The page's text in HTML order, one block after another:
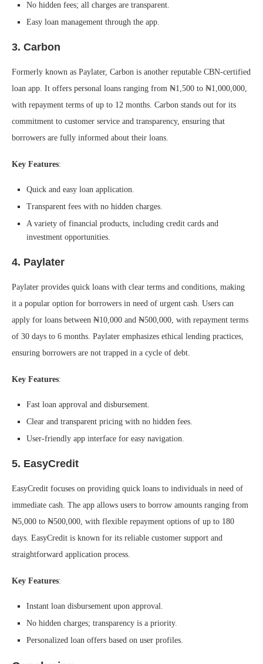
No hidden fees; all charges are transparent.
Easy loan management through the app.
3. Carbon
Formerly known as Paylater, Carbon is another reputable CBN-certified
loan app. It offers personal loans ranging from ₦1,500 to ₦1,000,000,
with repayment terms of up to 12 months. Carbon stands out for its
commitment to customer service and transparency, ensuring that
borrowers are fully informed about their loans.
Key Features:
Quick and easy loan application.
Transparent fees with no hidden charges.
A variety of financial products, including credit cards and
investment opportunities.
4. Paylater
Paylater provides quick loans with clear terms and conditions, making
it a popular option for borrowers in need of urgent cash. Users can
apply for loans between ₦10,000 and ₦500,000, with repayment terms
of 30 days to 6 months. Paylater emphasizes ethical lending practices,
ensuring borrowers are not trapped in a cycle of debt.
Key Features:
Fast loan approval and disbursement.
Clear and transparent pricing with no hidden fees.
User-friendly app interface for easy navigation.
5. EasyCredit
EasyCredit focuses on providing quick loans to individuals in need of
immediate cash. The app allows users to borrow amounts ranging from
₦5,000 to ₦500,000, with flexible repayment options of up to 180
days. EasyCredit is known for its reliable customer support and
straightforward application process.
Key Features:
Instant loan disbursement upon approval.
No hidden charges; transparency is a priority.
Personalized loan offers based on user profiles.